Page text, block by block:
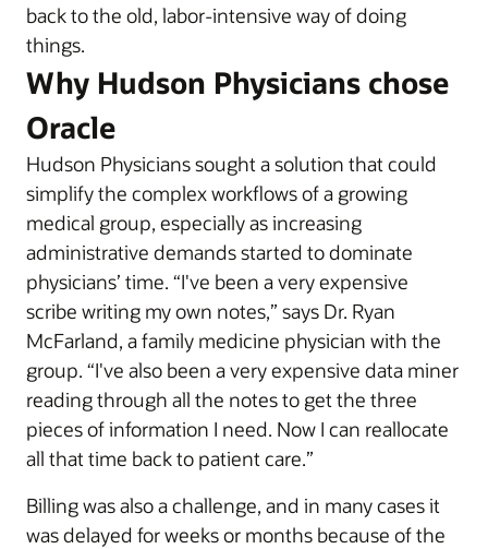
back to the old, labor-intensive way of doing
things.
Why Hudson Physicians chose
Oracle
Hudson Physicians sought a solution that could
simplify the complex workflows of a growing
medical group, especially as increasing
administrative demands started to dominate
physicians’ time. “I've been a very expensive
scribe writing my own notes,” says Dr. Ryan
McFarland, a family medicine physician with the
group. “I've also been a very expensive data miner
reading through all the notes to get the three
pieces of information I need. Now I can reallocate
all that time back to patient care.”
Billing was also a challenge, and in many cases it
was delayed for weeks or months because of the